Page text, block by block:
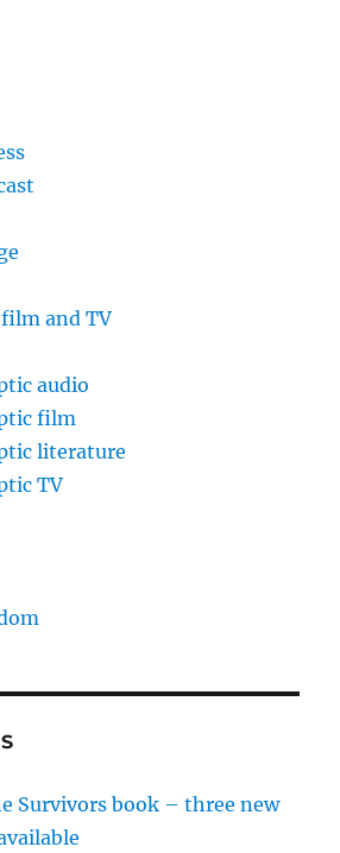
and TV
audio
film
literature
TV
Survivors book – three new